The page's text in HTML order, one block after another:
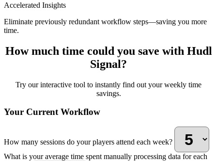
Accelerated Insights
Eliminate previously redundant workflow steps—saving you more
time.
How much time could you save with Hudl
Signal?
Try our interactive tool to instantly find out your weekly time
savings.
Your Current Workflow
How many sessions do your players attend each week?
What is your average time spent manually processing data for each